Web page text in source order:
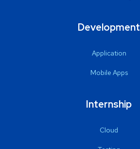
Development
Application
Mobile Apps
Internship
Cloud